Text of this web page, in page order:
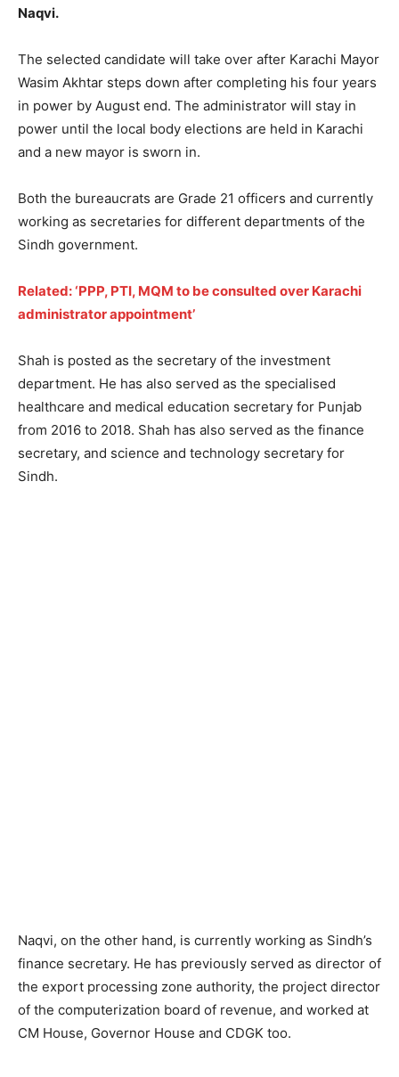
Naqvi.
The selected candidate will take over after Karachi Mayor
Wasim Akhtar steps down after completing his four years
in power by August end. The administrator will stay in
power until the local body elections are held in Karachi
and a new mayor is sworn in.
Both the bureaucrats are Grade 21 officers and currently
working as secretaries for different departments of the
Sindh government.
Related: ‘PPP, PTI, MQM to be consulted over Karachi
administrator appointment’
Shah is posted as the secretary of the investment
department. He has also served as the specialised
healthcare and medical education secretary for Punjab
from 2016 to 2018. Shah has also served as the finance
secretary, and science and technology secretary for
Sindh.
Naqvi, on the other hand, is currently working as Sindh’s
finance secretary. He has previously served as director of
the export processing zone authority, the project director
of the computerization board of revenue, and worked at
CM House, Governor House and CDGK too.